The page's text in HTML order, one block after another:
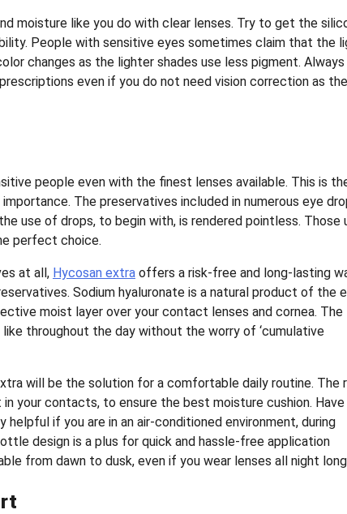
moisture like you do with clear lenses. Try to get the
People with sensitive eyes sometimes claim that the
changes as the lighter shades use less pigment. Always
even if you do not need vision correction as the
people even with the finest lenses available. This is
The preservatives included in numerous eye
use of drops, to begin with, is rendered pointless. Those
perfect choice.
at all, Hycosan extra offers a risk-free and long-lasting
Sodium hyaluronate is a natural product of the
moist layer over your contact lenses and cornea. The
throughout the day without the worry of ‘cumulative
will be the solution for a comfortable daily routine. The
your contacts, to ensure the best moisture cushion. Have
if you are in an air-conditioned environment, during
design is a plus for quick and hassle-free application
from dawn to dusk, even if you wear lenses all night